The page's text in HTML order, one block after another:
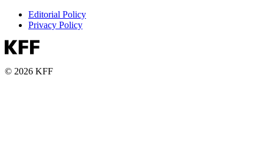
Editorial Policy
Privacy Policy
© 2026 KFF